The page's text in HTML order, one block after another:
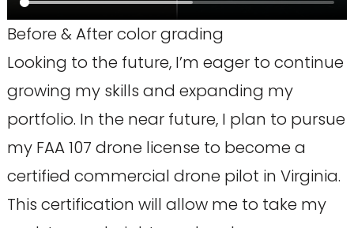
Before & After color grading
Looking to the future, I’m eager to continue
growing my skills and expanding my
portfolio. In the near future, I plan to pursue
my FAA 107 drone license to become a
certified commercial drone pilot in Virginia.
This certification will allow me to take my